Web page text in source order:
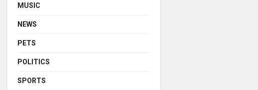
MUSIC
NEWS
PETS
POLITICS
SPORTS